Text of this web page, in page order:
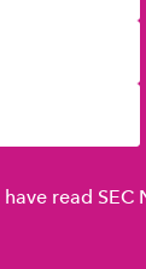
read SEC